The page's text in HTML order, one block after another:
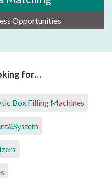
Opportunities
for…
Box Filling Machines